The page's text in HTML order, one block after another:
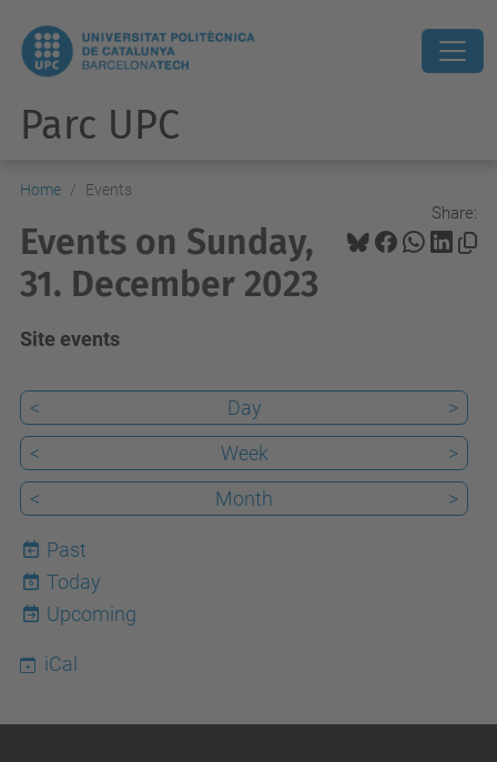
Parc UPC
Home Events
Share:
Events on Sunday,
31. December 2023
Site events
< Day
>
<
Week
>
<
Month >
Past
6
Today
Upcoming
iCal